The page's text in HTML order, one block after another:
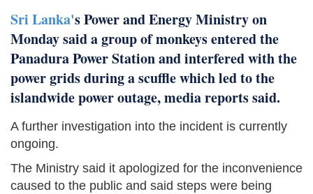
Sri Lanka's Power and Energy Ministry on
Monday said a group of monkeys entered the
Panadura Power Station and interfered with the
power grids during a scuffle which led to the
islandwide power outage, media reports said.
A further investigation into the incident is currently
ongoing.
The Ministry said it apologized for the inconvenience
caused to the public and said steps were being